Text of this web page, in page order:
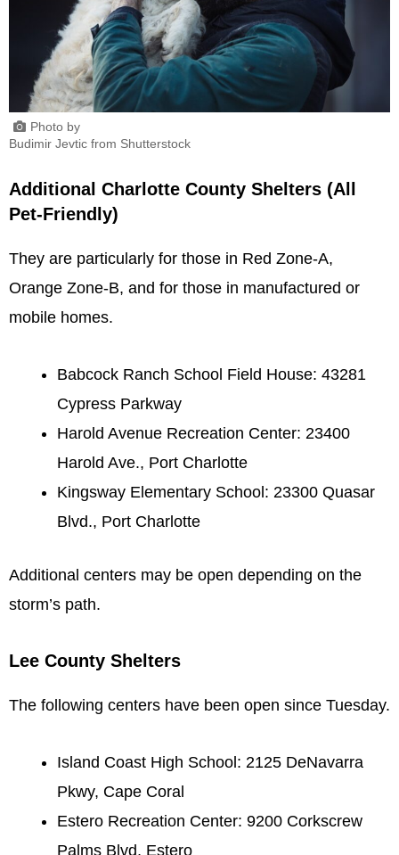
Photo by
Budimir Jevtic from Shutterstock
Additional Charlotte County Shelters (All
Pet-Friendly)
They are particularly for those in Red Zone-A,
Orange Zone-B, and for those in manufactured or
mobile homes.
Babcock Ranch School Field House: 43281
Cypress Parkway
Harold Avenue Recreation Center: 23400
Harold Ave., Port Charlotte
Kingsway Elementary School: 23300 Quasar
Blvd., Port Charlotte
Additional centers may be open depending on the
storm’s path.
Lee County Shelters
The following centers have been open since Tuesday.
Island Coast High School: 2125 DeNavarra
Pkwy, Cape Coral
Estero Recreation Center: 9200 Corkscrew
Palms Blvd, Estero